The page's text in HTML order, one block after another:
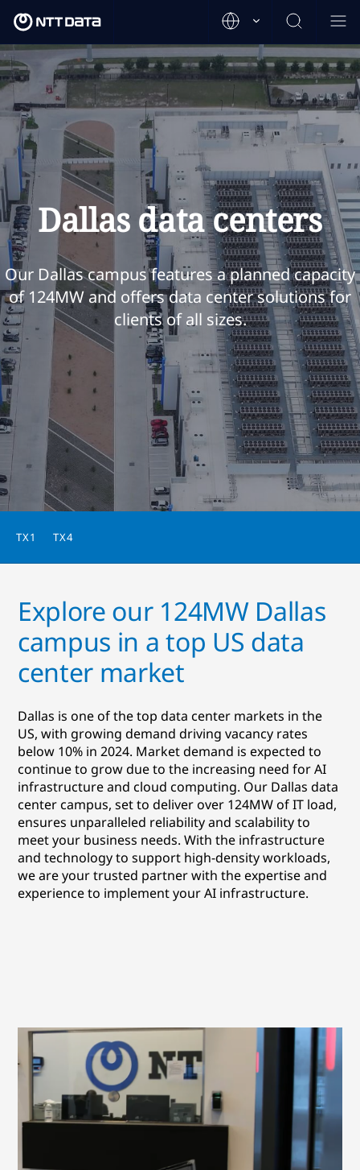
Dallas data centers
Our Dallas campus features a planned capacity
of 124MW and offers data center solutions for
clients of all sizes.
TX1 TX4
Explore our 124MW Dallas
campus in a top US data
center market
Dallas is one of the top data center markets in the
US, with growing demand driving vacancy rates
below 10% in 2024. Market demand is expected to
continue to grow due to the increasing need for AI
infrastructure and cloud computing. Our Dallas data
center campus, set to deliver over 124MW of IT load,
ensures unparalleled reliability and scalability to
meet your business needs. With the infrastructure
and technology to support high-density workloads,
we are your trusted partner with the expertise and
experience to implement your AI infrastructure.